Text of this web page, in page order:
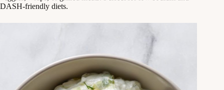
DASH-friendly diets.